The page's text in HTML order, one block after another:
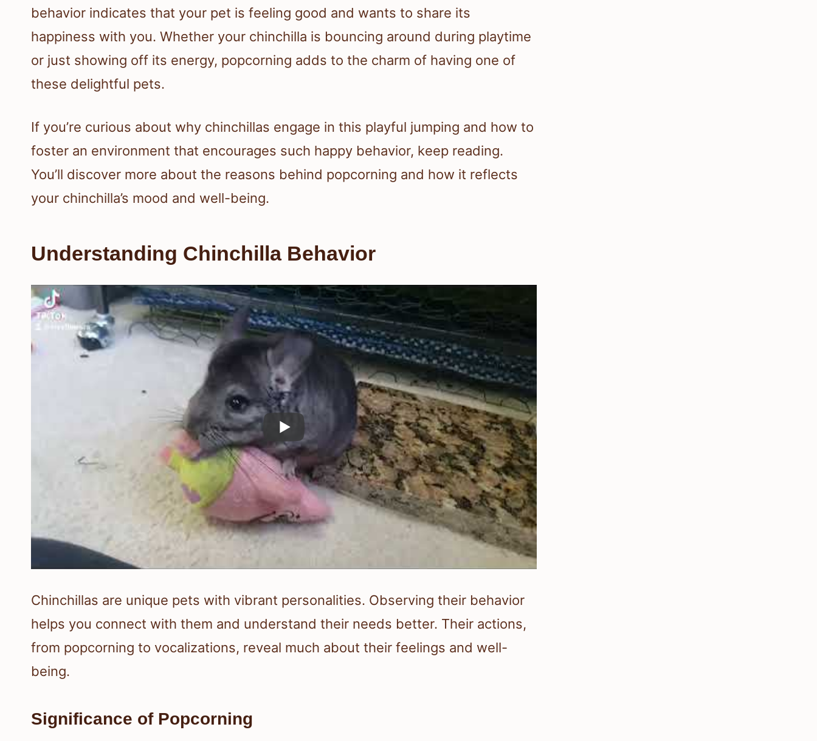
behavior indicates that your pet is feeling good and wants to share its
happiness with you. Whether your chinchilla is bouncing around during playtime
or just showing off its energy, popcorning adds to the charm of having one of
these delightful pets.
If you’re curious about why chinchillas engage in this playful jumping and how to
foster an environment that encourages such happy behavior, keep reading.
You’ll discover more about the reasons behind popcorning and how it reflects
your chinchilla’s mood and well-being.
Understanding Chinchilla Behavior
Chinchillas are unique pets with vibrant personalities. Observing their behavior
helps you connect with them and understand their needs better. Their actions,
from popcorning to vocalizations, reveal much about their feelings and well-
being.
Significance of Popcorning